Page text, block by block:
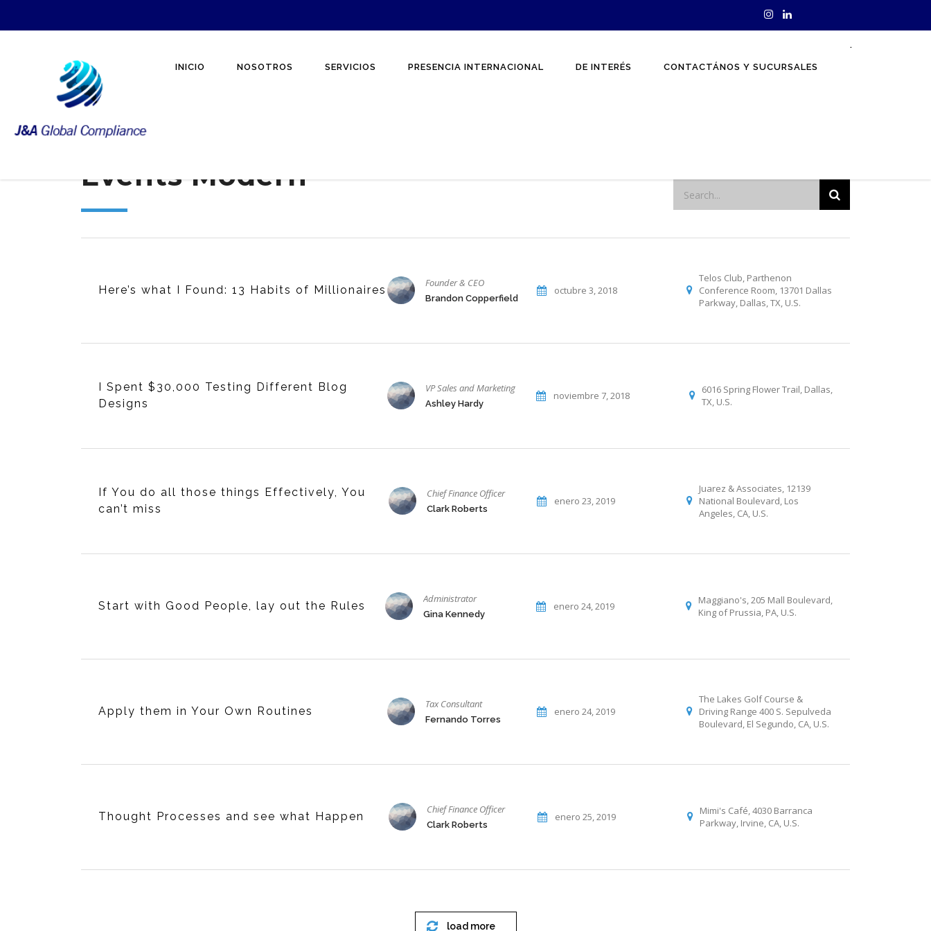
INICIO NOSOTROS SERVICIOS PRESENCIA INTERNACIONAL DE INTERÉS CONTACTÁNOS Y SUCURSALES
.
Events Modern
Here’s what I Found: 13 Habits of Millionaires
Founder & CEO
Brandon Copperfield
octubre 3, 2018
Telos Club, Parthenon
Conference Room, 13701 Dallas
Parkway, Dallas, TX, U.S.
I Spent $30,000 Testing Different Blog
Designs
VP Sales and Marketing
Ashley Hardy
noviembre 7, 2018
6016 Spring Flower Trail, Dallas,
TX, U.S.
If You do all those things Effectively, You
can’t miss
Chief Finance Officer
Clark Roberts
enero 23, 2019
Juarez & Associates, 12139
National Boulevard, Los
Angeles, CA, U.S.
Start with Good People, lay out the Rules
Administrator
Gina Kennedy
enero 24, 2019
Maggiano's, 205 Mall Boulevard,
King of Prussia, PA, U.S.
Apply them in Your Own Routines
Tax Consultant
Fernando Torres
enero 24, 2019
The Lakes Golf Course &
Driving Range 400 S. Sepulveda
Boulevard, El Segundo, CA, U.S.
Thought Processes and see what Happen
Chief Finance Officer
Clark Roberts
enero 25, 2019
Mimi's Café, 4030 Barranca
Parkway, Irvine, CA, U.S.
load more